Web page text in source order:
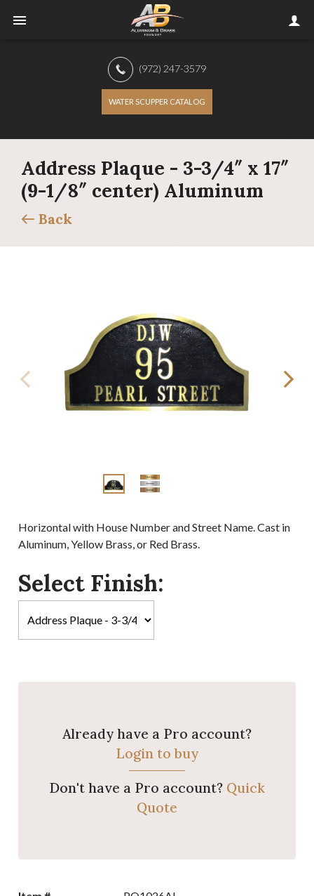
(972) 247-3579
WATER SCUPPER CATALOG
Address Plaque - 3-3/4″ x 17″
(9-1/8″ center) Aluminum
Back
Horizontal with House Number and Street Name. Cast in
Aluminum, Yellow Brass, or Red Brass.
Select Finish:
Already have a Pro account?
Login to buy
Don't have a Pro account? Quick
Quote